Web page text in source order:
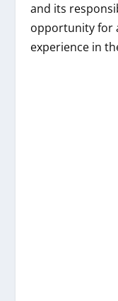
and its
opportunity for
experience in